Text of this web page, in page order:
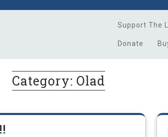
Support The
Donate
Category: Olad